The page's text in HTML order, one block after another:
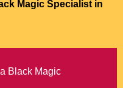
Magic Specialist in
Black Magic